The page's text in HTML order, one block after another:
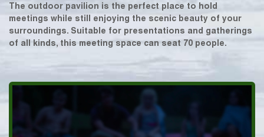
The outdoor pavilion is the perfect place to hold
meetings while still enjoying the scenic beauty of your
surroundings. Suitable for presentations and gatherings
of all kinds, this meeting space can seat 70 people.